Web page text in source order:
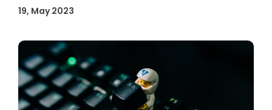
19, May 2023